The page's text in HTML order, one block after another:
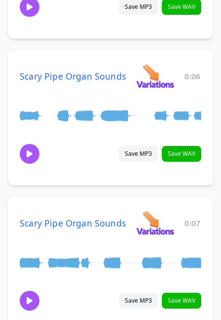
Save MP3 Save WAV
Scary Pipe Organ Sounds 0:06
Save MP3 Save WAV
Scary Pipe Organ Sounds 0:07
Save MP3 Save WAV